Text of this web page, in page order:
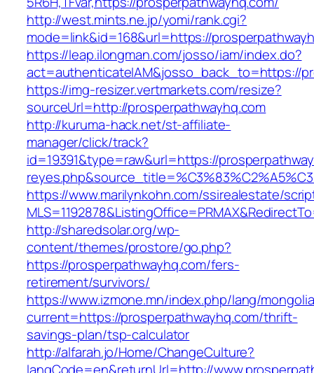
http://west.mints.ne.jp/yomi/rank.cgi?
mode=link&id=168&url=https://
https://leap.ilongman.com/josso/iam/index.do?
act=authenticateIAM&josso_back_to=https://
https://img-resizer.vertmarkets.com/resize?
sourceUrl=http://prosperpathwayhq.com
http://kuruma-hack.net/st-affiliate-
manager/click/track?
id=19391&type=raw&url=https://
https://www.marilynkohn.com/ssirealestate/
http://sharedsolar.org/wp-
content/themes/prostore/go.php?
https://prosperpathwayhq.com/fers-
retirement/survivors/
https://www.izmone.mn/index.php/lang/
current=https://prosperpathwayhq.com/thrift-
savings-plan/tsp-calculator
http://alfarah.jo/Home/ChangeCulture?